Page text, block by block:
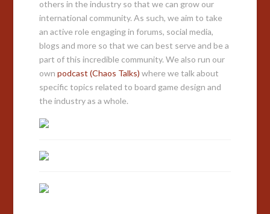
others in the industry so that we can grow our
international community. As such, we aim to take
an active role engaging in forums, social media,
blogs and more so that we can best serve and be a
part of this incredible community. We also run our
ownpodcast (Chaos Talks) where we talk about
specific topics related to board game design and
the industry as a whole.